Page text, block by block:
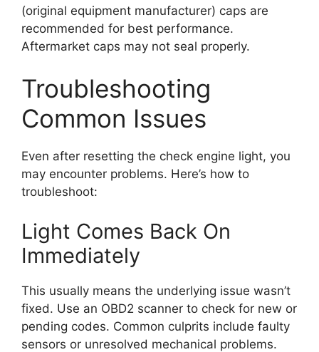
(original equipment manufacturer) caps are
recommended for best performance.
Aftermarket caps may not seal properly.
Troubleshooting
Common Issues
Even after resetting the check engine light, you
may encounter problems. Here’s how to
troubleshoot:
Light Comes Back On
Immediately
This usually means the underlying issue wasn’t
fixed. Use an OBD2 scanner to check for new or
pending codes. Common culprits include faulty
sensors or unresolved mechanical problems.